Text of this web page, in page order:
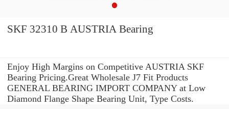
SKF 32310 B AUSTRIA Bearing
Enjoy High Margins on Competitive AUSTRIA SKF
Bearing Pricing.Great Wholesale J7 Fit Products
GENERAL BEARING IMPORT COMPANY at Low
Diamond Flange Shape Bearing Unit, Type Costs.